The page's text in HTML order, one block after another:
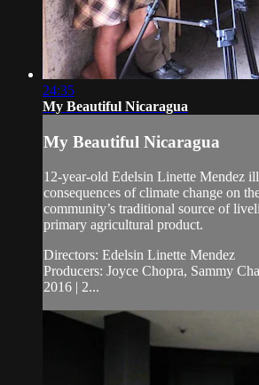
24:35
My Beautiful Nicaragua
My Beautiful Nicaragua
12-year-old Edelsin Linette Mendez
consequences of climate change on
community’s traditional source of
primary agricultural product.
Directors: Edelsin Linette Mendez
Producers: Joyce Chopra, Sammy
2016 | 2...